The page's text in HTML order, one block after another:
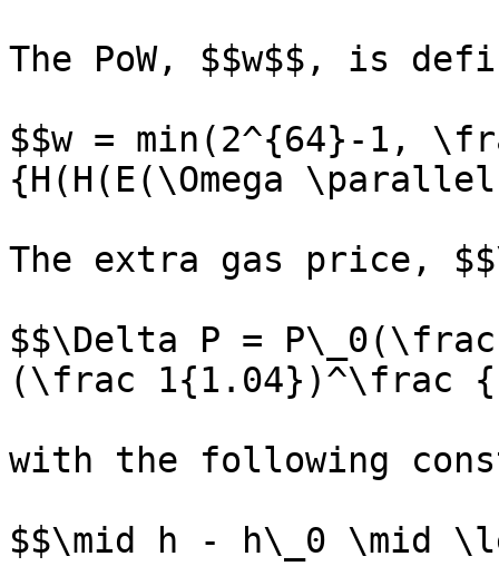
The PoW, $$w$$, is
$$w = min(2^{64}-1,
{H(H(E(\Omega
The extra gas price,
$$\Delta P =
(\frac 1{1.04})^\frac
with the following
$$\mid h - h\_0 \mid